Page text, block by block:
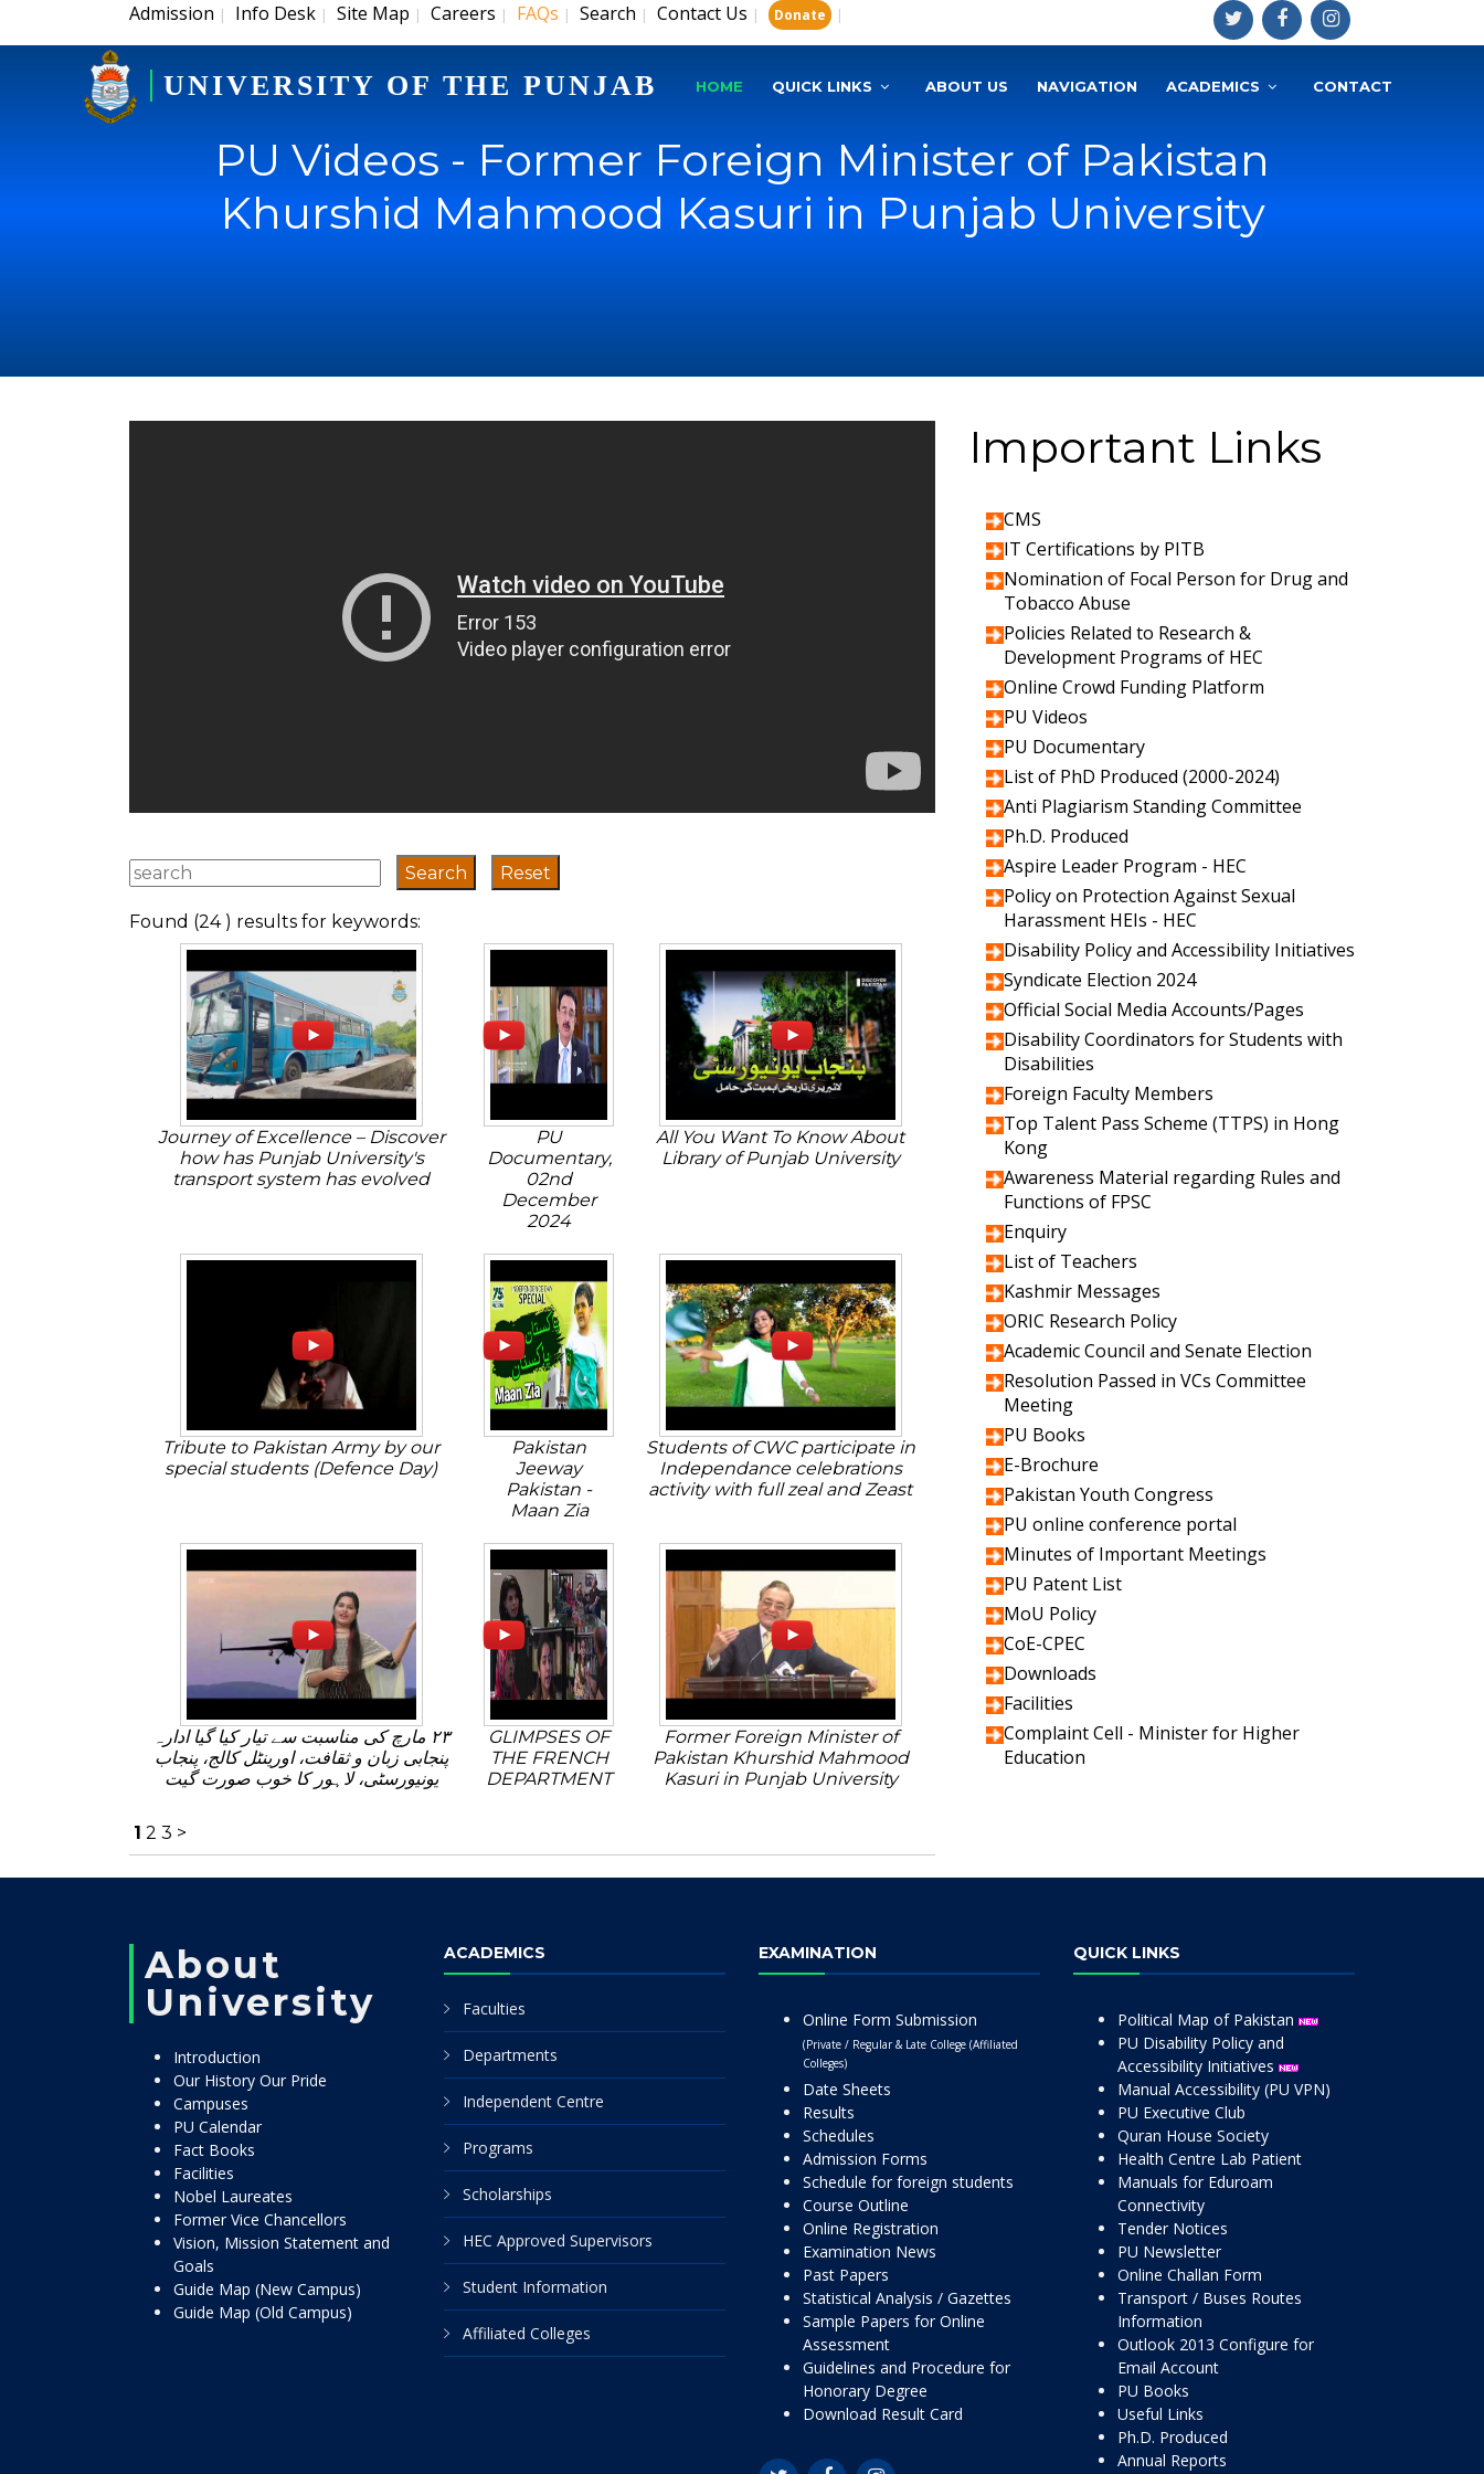
Admission | Info Desk | Site Map | Careers | FAQs | Search | Contact Us | Donate |
UNIVERSITY OF THE PUNJAB HOME QUICK LINKS ABOUT US NAVIGATION ACADEMICS CONTACT
PU Videos - Former Foreign Minister of Pakistan
Khurshid Mahmood Kasuri in Punjab University
Found (24 ) results for keywords:
Journey of Excellence – Discover
how has Punjab University's
transport system has evolved
PU
Documentary,
02nd
December
2024
All You Want To Know About
Library of Punjab University
Tribute to Pakistan Army by our
special students (Defence Day)
Pakistan
Jeeway
Pakistan -
Maan Zia
Students of CWC participate in
Independance celebrations
activity with full zeal and Zeast
٢٣ مارچ کی مناسبت سے تیار کیا گیا ادارہ
پنجابی زبان و ثقافت، اورینٹل کالج، پنجاب
یونیورسٹی، لاہور کا خوب صورت گیت
GLIMPSES OF
THE FRENCH
DEPARTMENT
Former Foreign Minister of
Pakistan Khurshid Mahmood
Kasuri in Punjab University
1 2 3 >
Important Links
CMS
IT Certifications by PITB
Nomination of Focal Person for Drug and
Tobacco Abuse
Policies Related to Research &
Development Programs of HEC
Online Crowd Funding Platform
PU Videos
PU Documentary
List of PhD Produced (2000-2024)
Anti Plagiarism Standing Committee
Ph.D. Produced
Aspire Leader Program - HEC
Policy on Protection Against Sexual
Harassment HEIs - HEC
Disability Policy and Accessibility Initiatives
Syndicate Election 2024
Official Social Media Accounts/Pages
Disability Coordinators for Students with
Disabilities
Foreign Faculty Members
Top Talent Pass Scheme (TTPS) in Hong
Kong
Awareness Material regarding Rules and
Functions of FPSC
Enquiry
List of Teachers
Kashmir Messages
ORIC Research Policy
Academic Council and Senate Election
Resolution Passed in VCs Committee
Meeting
PU Books
E-Brochure
Pakistan Youth Congress
PU online conference portal
Minutes of Important Meetings
PU Patent List
MoU Policy
CoE-CPEC
Downloads
Facilities
Complaint Cell - Minister for Higher
Education
About
University
Introduction
Our History Our Pride
Campuses
PU Calendar
Fact Books
Facilities
Nobel Laureates
Former Vice Chancellors
Vision, Mission Statement and
Goals
Guide Map (New Campus)
Guide Map (Old Campus)
ACADEMICS
Faculties
Departments
Independent Centre
Programs
Scholarships
HEC Approved Supervisors
Student Information
Affiliated Colleges
EXAMINATION
Online Form Submission
(Private / Regular & Late College (Affiliated
Colleges)
Date Sheets
Results
Schedules
Admission Forms
Schedule for foreign students
Course Outline
Online Registration
Examination News
Past Papers
Statistical Analysis / Gazettes
Sample Papers for Online
Assessment
Guidelines and Procedure for
Honorary Degree
Download Result Card
QUICK LINKS
Political Map of Pakistan
PU Disability Policy and
Accessibility Initiatives
Manual Accessibility (PU VPN)
PU Executive Club
Quran House Society
Health Centre Lab Patient
Manuals for Eduroam
Connectivity
Tender Notices
PU Newsletter
Online Challan Form
Transport / Buses Routes
Information
Outlook 2013 Configure for
Email Account
PU Books
Useful Links
Ph.D. Produced
Annual Reports